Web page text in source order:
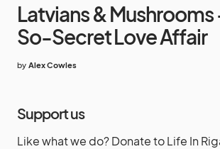
Latvians &
So-Secret Love Affair
by Alex Cowles
Support us
Like what we do? Donate to Life In